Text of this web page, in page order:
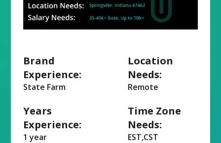
Brand
Experience:
State Farm
Years
Experience:
1 year
Location
Needs:
Remote
Time Zone
Needs:
EST,CST